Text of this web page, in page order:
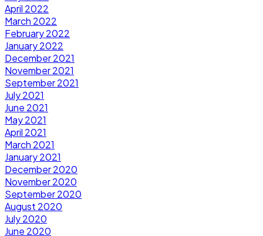
April 2022
March 2022
February 2022
January 2022
December 2021
November 2021
September 2021
July 2021
June 2021
May 2021
April 2021
March 2021
January 2021
December 2020
November 2020
September 2020
August 2020
July 2020
June 2020